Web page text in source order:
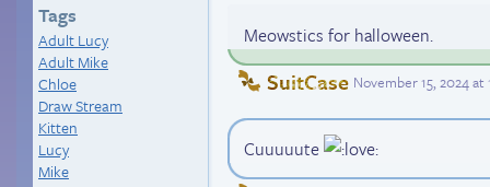
Tags
Adult Lucy
Adult Mike
Chloe
Draw Stream
Kitten
Lucy
Mike
Meowstics for halloween.
SuitCase November 15, 2024 at
Cuuuuute